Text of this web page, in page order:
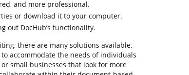
and more professional.
or download it to your computer.
out DocHub’s functionality.
there are many solutions available.
accommodate the needs of individuals
small businesses that look for more